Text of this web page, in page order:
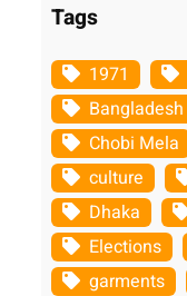
Tags
1971
Bangladesh
Chobi Mela
culture
Dhaka
Elections
garments